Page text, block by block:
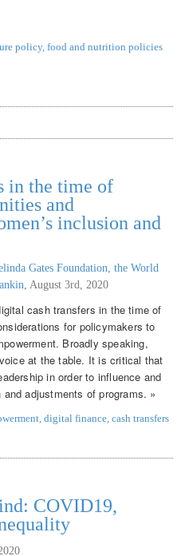
policy, food and nutrition policies
in the time of
and
inclusion and
Gates Foundation, the World
August 3rd, 2020
cash transfers in the time of
for policymakers to
Broadly speaking,
at the table. It is critical that
in order to influence and
adjustments of programs. »
digital finance cash transfers
COVID19,